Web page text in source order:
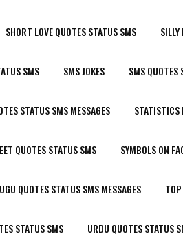
SHORT LOVE QUOTES STATUS SMS
SMS SMS JOKES SMS QUOTES
STATUS SMS MESSAGES STATISTICS
QUOTES STATUS SMS SYMBOLS ON
QUOTES STATUS SMS MESSAGES
STATUS SMS URDU QUOTES STATUS